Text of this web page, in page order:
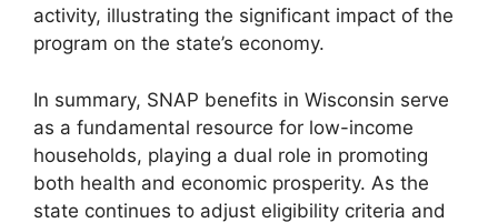
activity, illustrating the significant impact of the
program on the state’s economy.
In summary, SNAP benefits in Wisconsin serve
as a fundamental resource for low-income
households, playing a dual role in promoting
both health and economic prosperity. As the
state continues to adjust eligibility criteria and